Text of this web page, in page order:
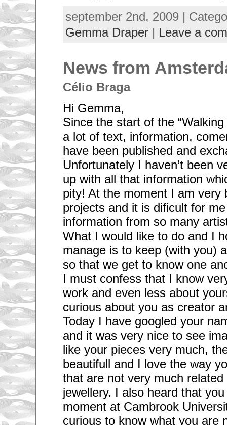
september 2nd, 2009 |
Gemma Draper| Leave a
News from
Célio Braga
Hi Gemma,
Since the start of the
a lot of text, information,
have been published and
Unfortunately I haven’t been
up with all that information
pity! At the moment I am very
projects and it is dificult for
information from so many
What I would like to do and I
manage is to keep (with you)
so that we get to know one
I must confess that I know
work and even less about
curious about you as creator
Today I have googled your
and it was very nice to see
like your pieces very much,
beautifull and I love the way
that are not very much
jewellery. I also heard that
moment at Cambrook
curious to know what you are